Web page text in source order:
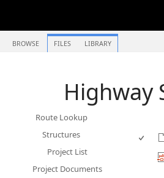
BROWSE FILES LIBRARY
Highway
Route Lookup
Structures
Project List
Project Documents